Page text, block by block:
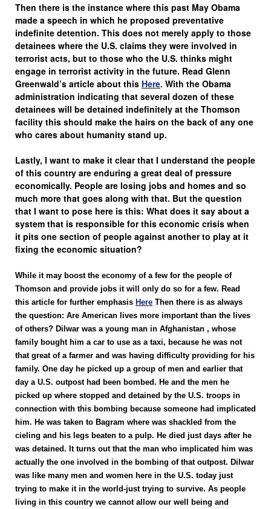
Then there is the instance where this past May Obama
made a speech in which he proposed preventative
indefinite detention. This does not merely apply to those
detainees where the U.S. claims they were involved in
terrorist acts, but to those who the U.S. thinks might
engage in terrorist activity in the future. Read Glenn
Greenwald’s article about this Here. With the Obama
administration indicating that several dozen of these
detainees will be detained indefinitely at the Thomson
facility this should make the hairs on the back of any one
who cares about humanity stand up.
Lastly, I want to make it clear that I understand the people
of this country are enduring a great deal of pressure
economically. People are losing jobs and homes and so
much more that goes along with that. But the question
that I want to pose here is this: What does it say about a
system that is responsible for this economic crisis when
it pits one section of people against another to play at it
fixing the economic situation?
While it may boost the economy of a few for the people of
Thomson and provide jobs it will only do so for a few. Read
this article for further emphasis Here Then there is as always
the question: Are American lives more important than the lives
of others? Dilwar was a young man in Afghanistan , whose
family bought him a car to use as a taxi, because he was not
that great of a farmer and was having difficulty providing for his
family. One day he picked up a group of men and earlier that
day a U.S. outpost had been bombed. He and the men he
picked up where stopped and detained by the U.S. troops in
connection with this bombing because someone had implicated
him. He was taken to Bagram where was shackled from the
cieling and his legs beaten to a pulp. He died just days after he
was detained. It turns out that the man who implicated him was
actually the one involved in the bombing of that outpost. Dilwar
was like many men and women here in the U.S. today just
trying to make it in the world-just trying to survive. As people
living in this country we cannot allow our well being and